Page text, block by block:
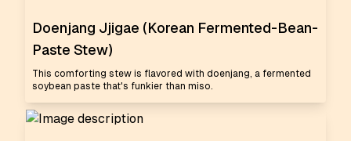
Doenjang Jjigae (Korean Fermented-Bean-
Paste Stew)
This comforting stew is flavored with doenjang, a fermented
soybean paste that's funkier than miso.